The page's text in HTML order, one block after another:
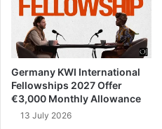
Germany KWI International
Fellowships 2027 Offer
€3,000 Monthly Allowance
13 July 2026